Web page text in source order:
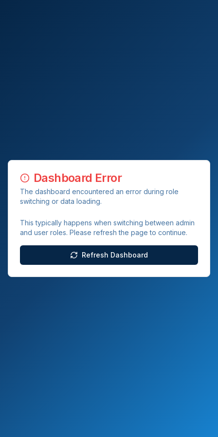
Dashboard Error
The dashboard encountered an error during role
switching or data loading.
This typically happens when switching between admin
and user roles. Please refresh the page to continue.
Refresh Dashboard